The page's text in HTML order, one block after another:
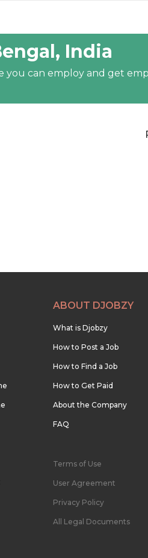
India
you can employ and get
ABOUT DJOBZY
What is Djobzy
How to Post a Job
How to Find a Job
How to Get Paid
About the Company
FAQ
Terms of Use
User Agreement
Privacy Policy
All Legal Documents